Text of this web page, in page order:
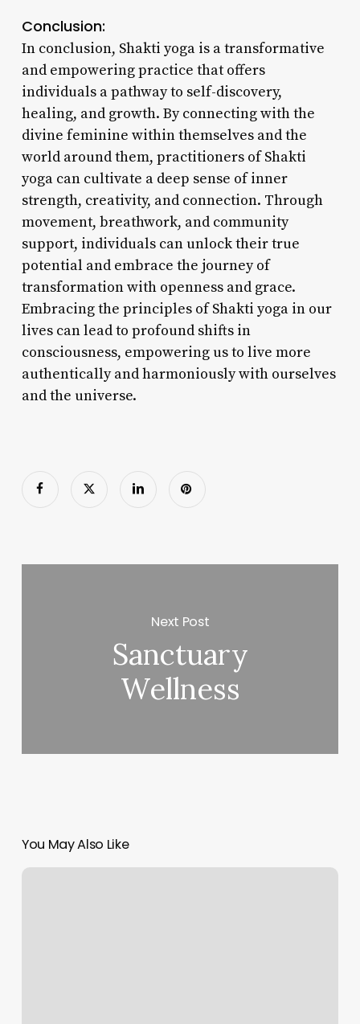
Conclusion:
In conclusion, Shakti yoga is a transformative
and empowering practice that offers
individuals a pathway to self-discovery,
healing, and growth. By connecting with the
divine feminine within themselves and the
world around them, practitioners of Shakti
yoga can cultivate a deep sense of inner
strength, creativity, and connection. Through
movement, breathwork, and community
support, individuals can unlock their true
potential and embrace the journey of
transformation with openness and grace.
Embracing the principles of Shakti yoga in our
lives can lead to profound shifts in
consciousness, empowering us to live more
authentically and harmoniously with ourselves
and the universe.
Next Post
Sanctuary
Wellness
You May Also Like
Salon